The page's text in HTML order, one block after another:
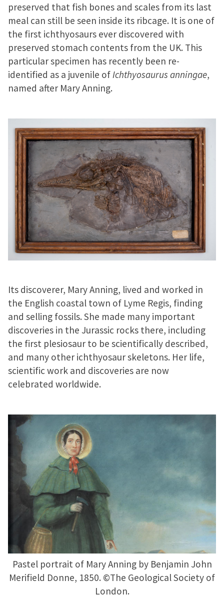
preserved that fish bones and scales from its last
meal can still be seen inside its ribcage. It is one of
the first ichthyosaurs ever discovered with
preserved stomach contents from the UK. This
particular specimen has recently been re-
identified as a juvenile ofIchthyosaurus anningae,
named after Mary Anning.
Its discoverer, Mary Anning, lived and worked in
the English coastal town of Lyme Regis, finding
and selling fossils. She made many important
discoveries in the Jurassic rocks there, including
the first plesiosaur to be scientifically described,
and many other ichthyosaur skeletons. Her life,
scientific work and discoveries are now
celebrated worldwide.
Pastel portrait of Mary Anning by Benjamin John
Merifield Donne, 1850. ©The Geological Society of
London.